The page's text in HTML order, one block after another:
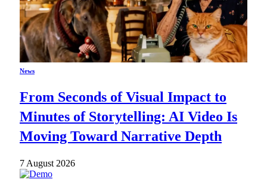
News
From Seconds of Visual Impact to
Minutes of Storytelling: AI Video Is
Moving Toward Narrative Depth
7 August 2026